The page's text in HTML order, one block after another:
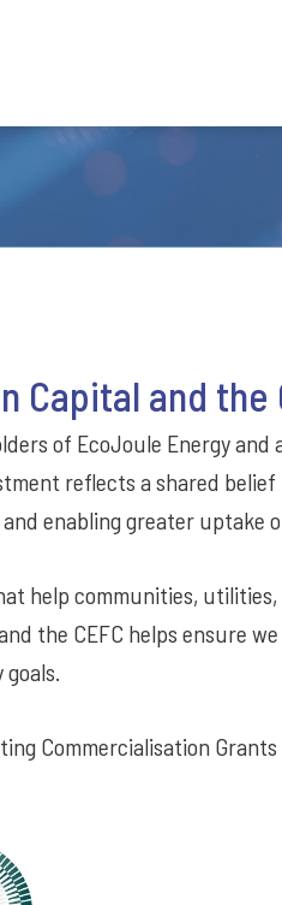
Capital and the
of EcoJoule Energy
reflects a shared
enabling greater uptake
help communities, utilities,
the CEFC helps ensure
Commercialisation